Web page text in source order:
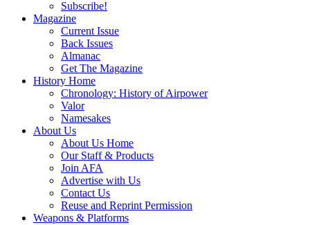
Subscribe!
Magazine
Current Issue
Back Issues
Almanac
Get The Magazine
History Home
Chronology: History of Airpower
Valor
Namesakes
About Us
About Us Home
Our Staff & Products
Join AFA
Advertise with Us
Contact Us
Reuse and Reprint Permission
Weapons & Platforms